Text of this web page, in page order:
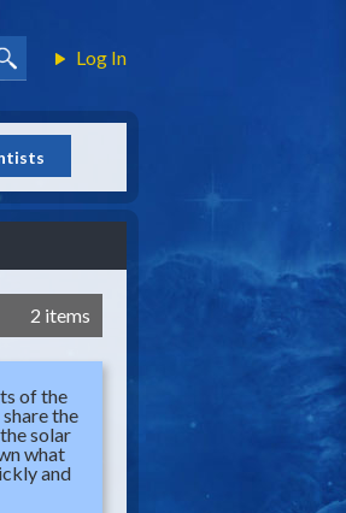
Log In
2 items
of the
the
solar
what
and